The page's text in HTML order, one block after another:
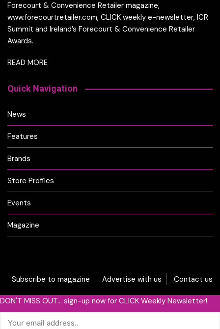
Forecourt & Convenience Retailer magazine,
www.forecourtretailer.com, CLICK weekly e-newsletter, ICR
Summit and Ireland’s Forecourt & Convenience Retailer
Awards.
READ MORE
Quick Navigation
News
Features
Brands
Store Profiles
Events
Magazine
Subscribe to magazine Advertise with us Contact us
DON'T MISS OUT... sign-up now for CLICK Weekly Newsletter!